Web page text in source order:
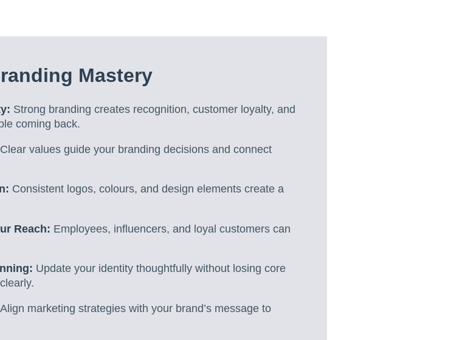
Mastery
Strong branding creates recognition, customer loyalty, and
coming back.
Clear values guide your branding decisions and connect
Consistent logos, colours, and design elements create a
Reach: Employees, influencers, and loyal customers can
Update your identity thoughtfully without losing core
Align marketing strategies with your brand’s message to